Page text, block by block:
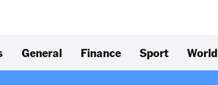
General Finance Sport World